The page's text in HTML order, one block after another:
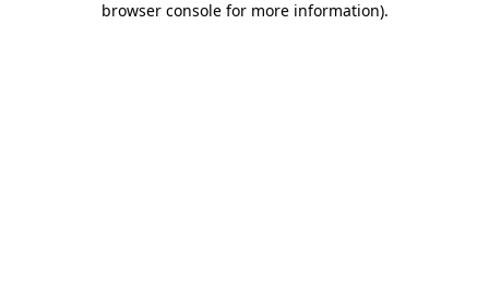
browser console for more information).